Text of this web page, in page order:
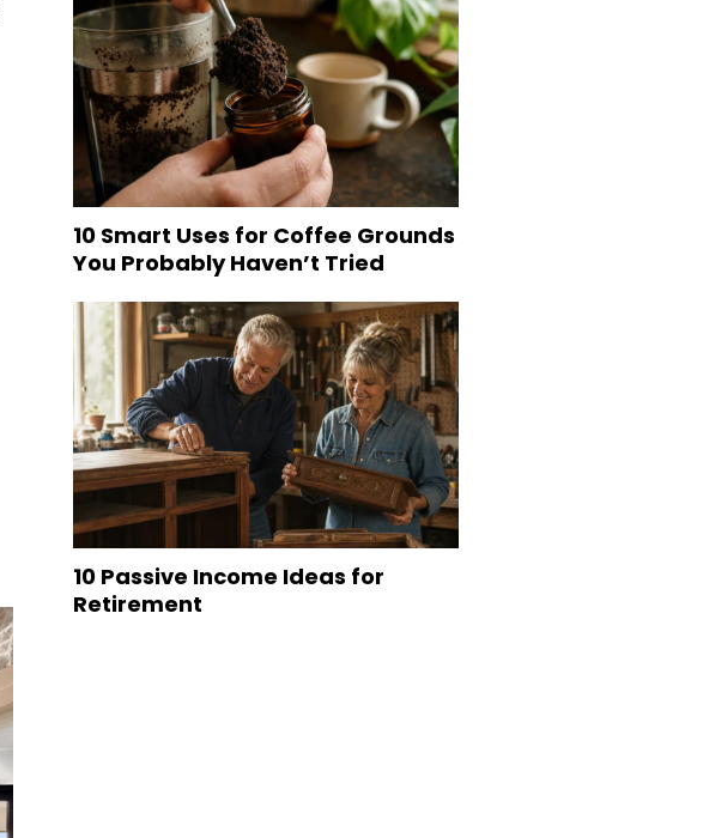
10 Smart Uses for Coffee Grounds
You Probably Haven’t Tried
10 Passive Income Ideas for
Retirement